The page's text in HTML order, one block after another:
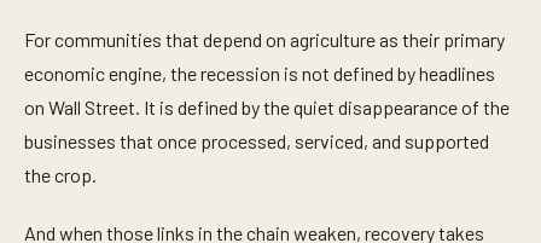
For communities that depend on agriculture as their primary
economic engine, the recession is not defined by headlines
on Wall Street. It is defined by the quiet disappearance of the
businesses that once processed, serviced, and supported
the crop.
And when those links in the chain weaken, recovery takes